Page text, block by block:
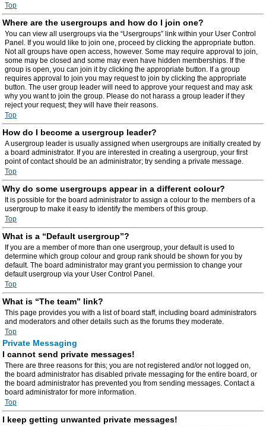
Top
Where are the usergroups and how do I join one?
You can view all usergroups via the “Usergroups” link within your User Control
Panel. If you would like to join one, proceed by clicking the appropriate button.
Not all groups have open access, however. Some may require approval to join,
some may be closed and some may even have hidden memberships. If the
group is open, you can join it by clicking the appropriate button. If a group
requires approval to join you may request to join by clicking the appropriate
button. The user group leader will need to approve your request and may ask
why you want to join the group. Please do not harass a group leader if they
reject your request; they will have their reasons.
Top
How do I become a usergroup leader?
A usergroup leader is usually assigned when usergroups are initially created by
a board administrator. If you are interested in creating a usergroup, your first
point of contact should be an administrator; try sending a private message.
Top
Why do some usergroups appear in a different colour?
It is possible for the board administrator to assign a colour to the members of a
usergroup to make it easy to identify the members of this group.
Top
What is a “Default usergroup”?
If you are a member of more than one usergroup, your default is used to
determine which group colour and group rank should be shown for you by
default. The board administrator may grant you permission to change your
default usergroup via your User Control Panel.
Top
What is “The team” link?
This page provides you with a list of board staff, including board administrators
and moderators and other details such as the forums they moderate.
Top
Private Messaging
I cannot send private messages!
There are three reasons for this; you are not registered and/or not logged on,
the board administrator has disabled private messaging for the entire board, or
the board administrator has prevented you from sending messages. Contact a
board administrator for more information.
Top
I keep getting unwanted private messages!